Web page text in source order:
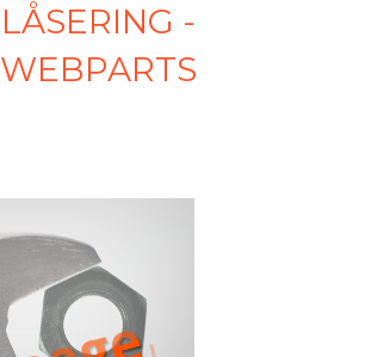
LÅSERING -
WEBPARTS